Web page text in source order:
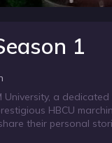
1
University, a
HBCU
their personal